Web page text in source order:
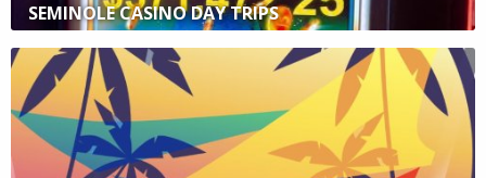
SEMINOLE CASINO DAY TRIPS